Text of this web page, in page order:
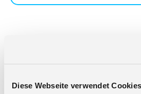
Diese Webseite verwendet Cookies
Related